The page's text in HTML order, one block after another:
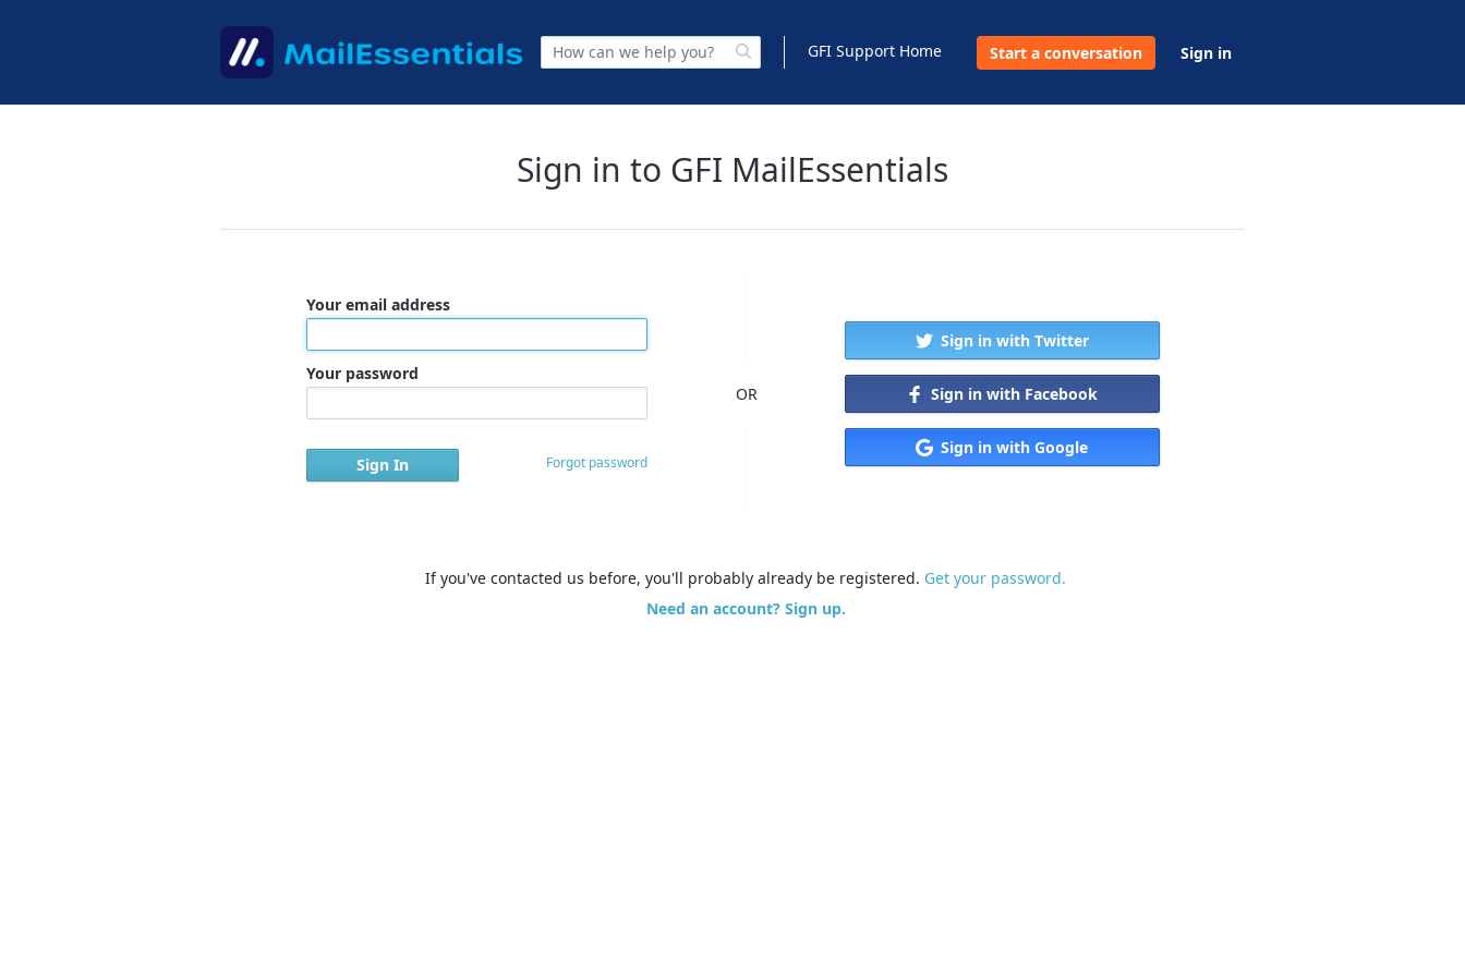
GFI Support Home Start a conversation Sign in
Sign in to GFI MailEssentials
Your email address
Your password
Forgot password
OR
Sign in with Twitter
Sign in with Facebook
Sign in with Google
If you've contacted us before, you'll probably already be registered. Get your password.
Need an account? Sign up.